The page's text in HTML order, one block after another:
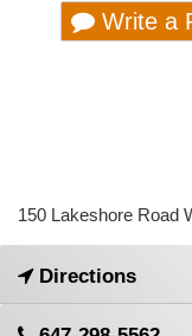
Write a
150 Lakeshore Road
Directions